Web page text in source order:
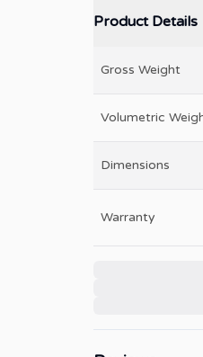
Product Details
Gross Weight
Volumetric
Dimensions
Warranty